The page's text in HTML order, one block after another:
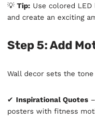
💡 Tip: Use colored
and create an exciting
Step 5: Add
Wall decor sets the
✔ Inspirational Quotes
posters with fitness